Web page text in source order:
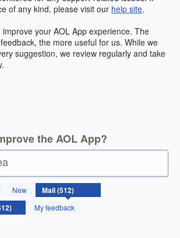
of any kind, please visit our help site.
improve your AOL App experience. The
the more useful for us. While we
suggestion, we review regularly and take
the AOL App?
New
My feedback